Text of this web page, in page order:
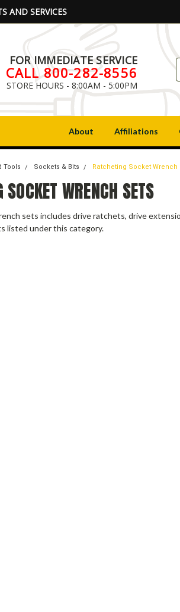
AND SERVICES
FOR IMMEDIATE SERVICE
CALL 800-282-8556
STORE HOURS - 8:00AM - 5:00PM
About Affiliations
Tools Sockets & Bits Ratcheting Socket Wrench
SOCKET WRENCH SETS
sets includes drive ratchets, drive
listed under this category.